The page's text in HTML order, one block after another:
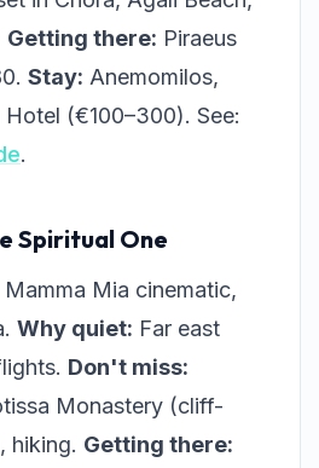
Getting there: Piraeus
Stay: Anemomilos,
Hotel (€100–300). See:
.
Spiritual One
Mamma Mia cinematic,
Why quiet: Far east
Don't miss:
Monastery (cliff-
hiking. Getting there: